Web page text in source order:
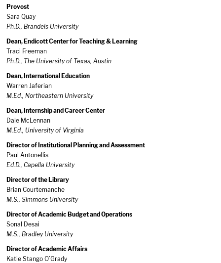
Provost
Sara Quay
Ph.D., Brandeis University
Dean, Endicott Center for Teaching & Learning
Traci Freeman
Ph.D., The University of Texas, Austin
Dean, International Education
Warren Jaferian
M.Ed., Northeastern University
Dean, Internship and Career Center
Dale McLennan
M.Ed., University of Virginia
Director of Institutional Planning and Assessment
Paul Antonellis
Ed.D., Capella University
Director of the Library
Brian Courtemanche
M.S., Simmons University
Director of Academic Budget and Operations
Sonal Desai
M.S., Bradley University
Director of Academic Affairs
Katie Stango O’Grady